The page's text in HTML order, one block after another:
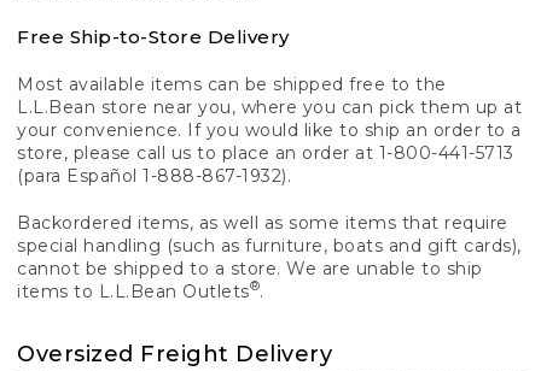
Free Ship-to-Store Delivery
Most available items can be shipped free to the
L.L.Bean store near you, where you can pick them up at
your convenience. If you would like to ship an order to a
store, please call us to place an order at 1-800-441-5713
(para Español 1-888-867-1932).
Backordered items, as well as some items that require
special handling (such as furniture, boats and gift cards),
cannot be shipped to a store. We are unable to ship
items to L.L.Bean Outlets®.
Oversized Freight Delivery